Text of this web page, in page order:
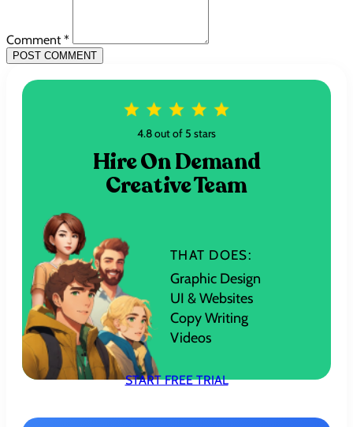
Comment *
POST COMMENT
4.8 out of 5 stars
Hire On Demand
Creative Team
THAT DOES:
Graphic Design
UI & Websites
Copy Writing
Videos
START FREE TRIAL